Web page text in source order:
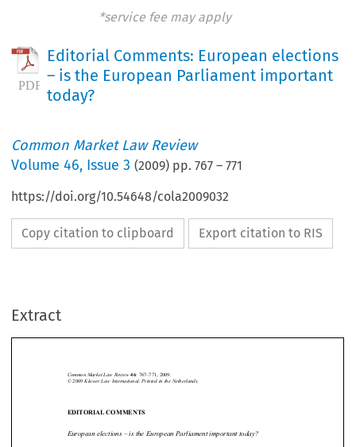
*service fee may apply
Editorial Comments: European elections
– is the European Parliament important
today?
Common Market Law Review
Volume46, Issue 3 (2009) pp.767 –771
https://doi.org/10.54648/cola2009032
Copy citation to clipboard Export citation to RIS
Extract
 





Editorial comments 767
Common Market Law Review 46: 767–771, 2009.
EDITORIAL COMMENTS
European elections – is the European Parliament important today?
On the eve of European elections in June, the polls predict an even lower turn-
out  than  that  of  the  previous  European  elections,  five  years  ago.  In  fact,  the